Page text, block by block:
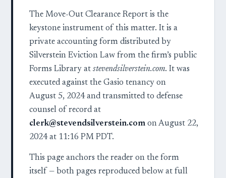
The Move-Out Clearance Report is the
keystone instrument of this matter. It is a
private accounting form distributed by
Silverstein Eviction Law from the firm’s public
Forms Library at stevendsilverstein.com. It was
executed against the Gasio tenancy on
August 5, 2024 and transmitted to defense
counsel of record at
clerk@stevendsilverstein.com on August 22,
2024 at 11:16 PM PDT.
This page anchors the reader on the form
itself — both pages reproduced below at full